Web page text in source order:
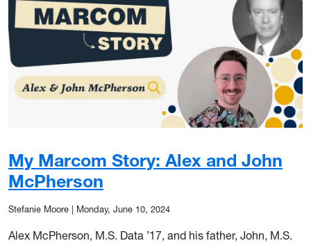
My Marcom Story: Alex and John
McPherson
Stefanie Moore | Monday, June 10, 2024
Alex McPherson, M.S. Data ’17, and his father, John, M.S.